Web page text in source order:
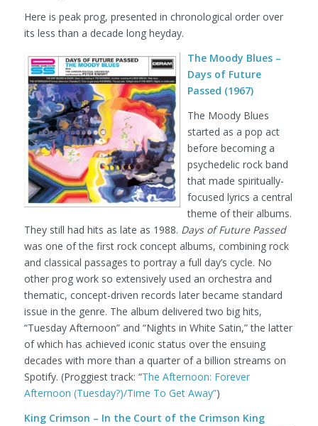
Here is peak prog, presented in chronological order over
its less than a decade long heyday.
The Moody Blues –
Days of Future
Passed (1967)
The Moody Blues
started as a pop act
before becoming a
psychedelic rock band
that made spiritually-
focused lyrics a central
theme of their albums.
They still had hits as late as 1988. Days of Future Passed
was one of the first rock concept albums, combining rock
and classical passages to portray a full day’s cycle. No
other prog work so extensively used an orchestra and
thematic, concept-driven records later became standard
issue in the genre. The album delivered two big hits,
“Tuesday Afternoon” and “Nights in White Satin,” the latter
of which has achieved iconic status over the ensuing
decades with more than a quarter of a billion streams on
Spotify. (Proggiest track: “The Afternoon: Forever
Afternoon (Tuesday?)/Time To Get Away”)
King Crimson – In the Court of the Crimson King